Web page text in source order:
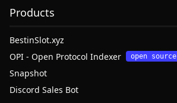
Products
BestinSlot.xyz
OPI - Open Protocol Indexer
open source
Snapshot
Discord Sales Bot